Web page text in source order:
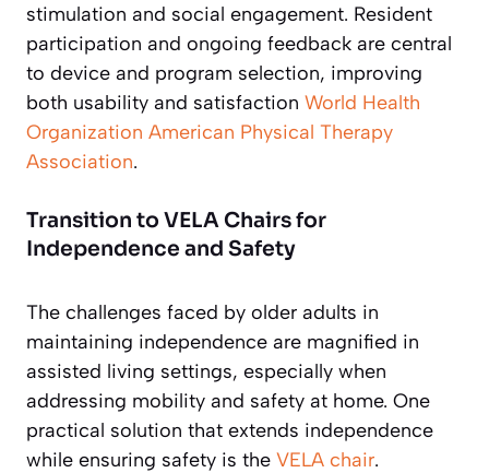
stimulation and social engagement. Resident
participation and ongoing feedback are central
to device and program selection, improving
both usability and satisfaction World Health
Organization American Physical Therapy
Association.
Transition to VELA Chairs for
Independence and Safety
The challenges faced by older adults in
maintaining independence are magnified in
assisted living settings, especially when
addressing mobility and safety at home. One
practical solution that extends independence
while ensuring safety is the VELA chair.